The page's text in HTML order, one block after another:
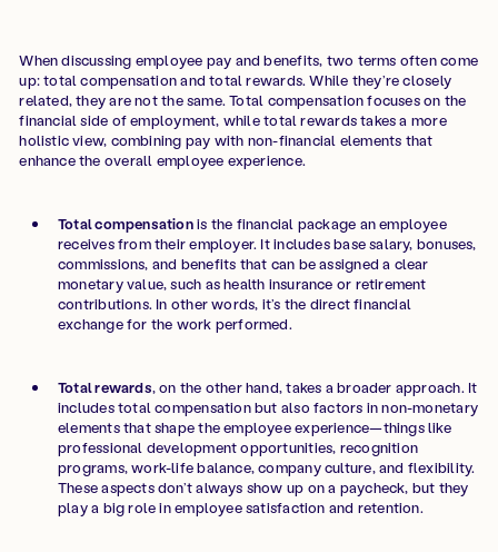
When discussing employee pay and benefits, two terms often come
up: total compensation and total rewards. While they’re closely
related, they are not the same. Total compensation focuses on the
financial side of employment, while total rewards takes a more
holistic view, combining pay with non-financial elements that
enhance the overall employee experience.
Total compensationis the financial package an employee
receives from their employer. It includes base salary, bonuses,
commissions, and benefits that can be assigned a clear
monetary value, such as health insurance or retirement
contributions. In other words, it’s the direct financial
exchange for the work performed.
Total rewards, on the other hand, takes a broader approach. It
includes total compensation but also factors in non-monetary
elements that shape the employee experience—things like
professional development opportunities, recognition
programs, work-life balance, company culture, and flexibility.
These aspects don’t always show up on a paycheck, but they
play a big role in employee satisfaction and retention.